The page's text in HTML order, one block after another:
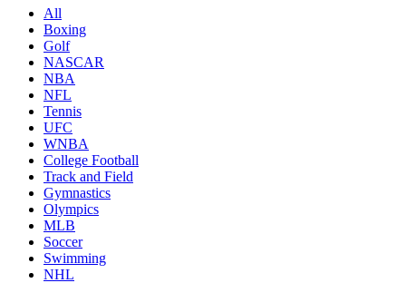
All
Boxing
Golf
NASCAR
NBA
NFL
Tennis
UFC
WNBA
College Football
Track and Field
Gymnastics
Olympics
MLB
Soccer
Swimming
NHL